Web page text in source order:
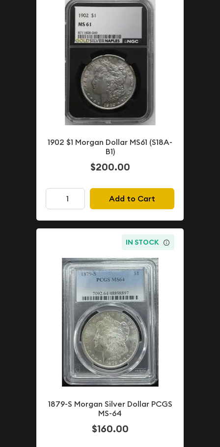
1902 $1 Morgan Dollar MS61 (S18A-
B1)
$200.00
Add to Cart
IN STOCK
1879-S Morgan Silver Dollar PCGS
MS-64
$160.00